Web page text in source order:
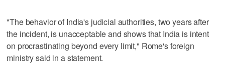
"The behavior of India's judicial authorities, two years after
the incident, is unacceptable and shows that India is intent
on procrastinating beyond every limit," Rome's foreign
ministry said in a statement.